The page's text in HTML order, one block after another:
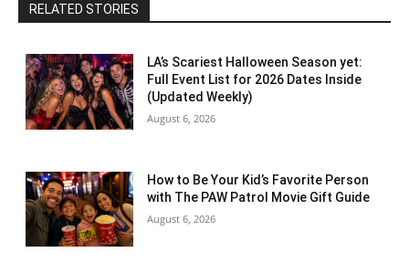
RELATED STORIES
LA’s Scariest Halloween Season yet:
Full Event List for 2026 Dates Inside
(Updated Weekly)
August 6, 2026
How to Be Your Kid’s Favorite Person
with The PAW Patrol Movie Gift Guide
August 6, 2026